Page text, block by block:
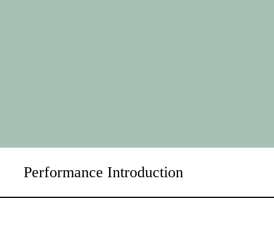
Performance Introduction